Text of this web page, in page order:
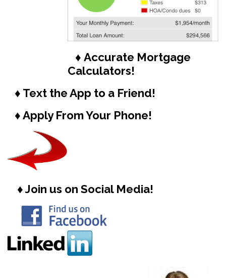
♦ Accurate Mortgage
Calculators!
♦ Text the App to a Friend!
♦ Apply From Your Phone!
♦ Join us on Social Media!